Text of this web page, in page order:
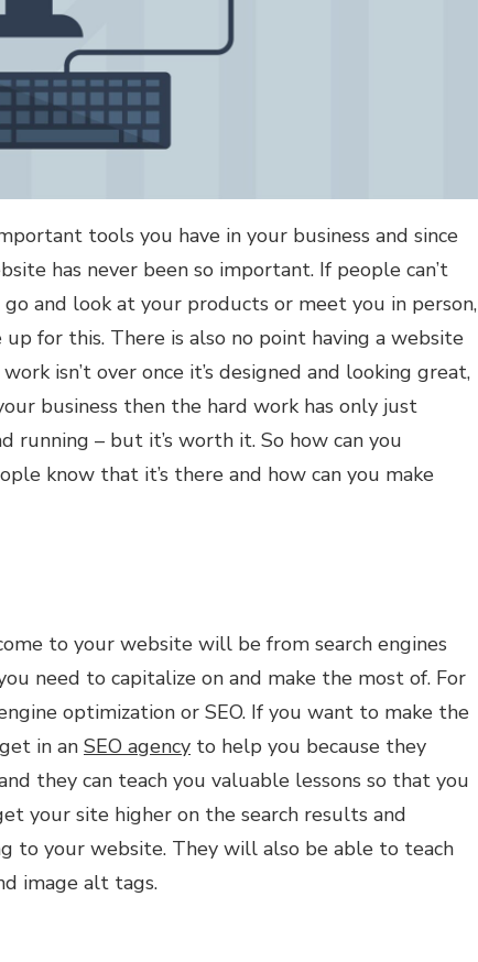
tools you have in your business and since
has never been so important. If people can’t
and look at your products or meet you in person,
for this. There is also no point having a website
isn’t over once it’s designed and looking great,
business then the hard work has only just
running – but it’s worth it. So how can you
know that it’s there and how can you make
to your website will be from search engines
need to capitalize on and make the most of. For
optimization or SEO. If you want to make the
in an SEO agency to help you because they
they can teach you valuable lessons so that you
your site higher on the search results and
to your website. They will also be able to teach
image alt tags.